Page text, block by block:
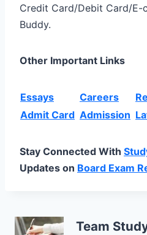
Credit Card/Debit Card/E-
Buddy.
Other Important Links
Essays Careers
Admit Card Admission
Stay Connected With
Updates on Board Exam
Team